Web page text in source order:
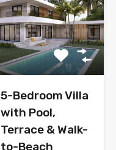
5-Bedroom Villa
with Pool,
Terrace & Walk-
to-Beach